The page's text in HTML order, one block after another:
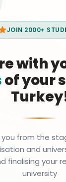
JOIN 2000+
with
of your
you from the
and
finalising your
university